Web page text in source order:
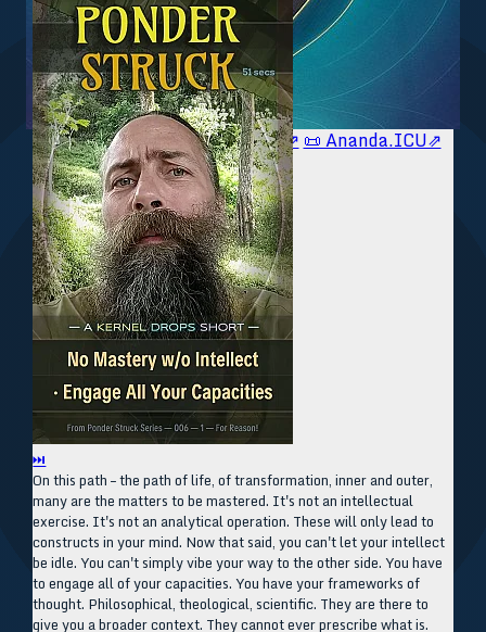
🥥 YT⇗🥥 IG⇗🧙‍♂️ YT⇗🧙‍♂️ IG⇗ 📜 Ananda.ICU⇗
⏭
On this path – the path of life, of transformation, inner and outer,
many are the matters to be mastered. It's not an intellectual
exercise. It's not an analytical operation. These will only lead to
constructs in your mind. Now that said, you can't let your intellect
be idle. You can't simply vibe your way to the other side. You have
to engage all of your capacities. You have your frameworks of
thought. Philosophical, theological, scientific. They are there to
give you a broader context. They cannot ever prescribe what is.